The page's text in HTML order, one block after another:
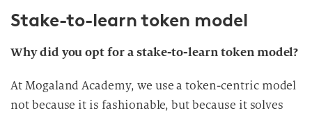
Stake-to-learn token model
Why did you opt for a stake-to-learn token model?
At Mogaland Academy, we use a token-centric model
not because it is fashionable, but because it solves